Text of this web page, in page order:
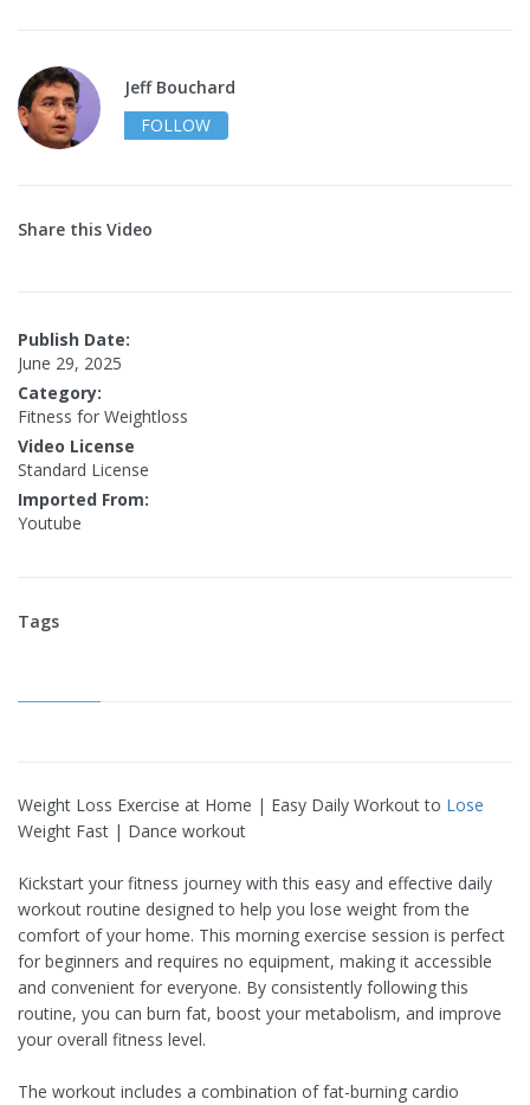
Jeff Bouchard
FOLLOW
Share this Video
Publish Date:
June 29, 2025
Category:
Fitness for Weightloss
Video License
Standard License
Imported From:
Youtube
Tags
Weight Loss Exercise at Home | Easy Daily Workout to Lose
Weight Fast | Dance workout
Kickstart your fitness journey with this easy and effective daily
workout routine designed to help you lose weight from the
comfort of your home. This morning exercise session is perfect
for beginners and requires no equipment, making it accessible
and convenient for everyone. By consistently following this
routine, you can burn fat, boost your metabolism, and improve
your overall fitness level.
The workout includes a combination of fat-burning cardio